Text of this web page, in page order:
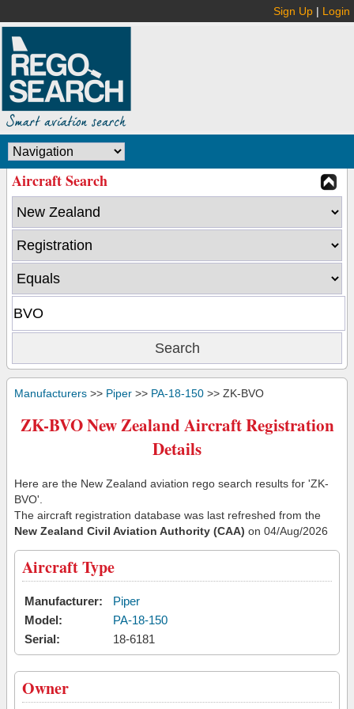
Sign Up | Login
Aircraft Search
Manufacturers >> Piper >> PA-18-150 >> ZK-BVO
ZK-BVO New Zealand Aircraft Registration
Details
Here are the New Zealand aviation rego search results for 'ZK-
BVO'.
The aircraft registration database was last refreshed from the
New Zealand Civil Aviation Authority (CAA) on 04/Aug/2026
Aircraft Type
Manufacturer:
Piper
Model:
PA-18-150
Serial:
18-6181
Owner